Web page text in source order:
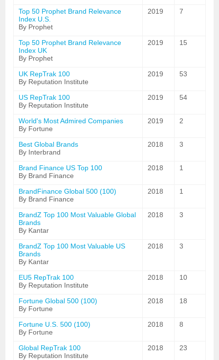
Top 50 Prophet Brand Relevance
Index U.S.
By Prophet
2019 7
Top 50 Prophet Brand Relevance
Index UK
By Prophet
2019 15
UK RepTrak 100
By Reputation Institute
2019 53
US RepTrak 100
By Reputation Institute
2019 54
World's Most Admired Companies
By Fortune
2019 2
Best Global Brands
By Interbrand
2018 3
Brand Finance US Top 100
By Brand Finance
2018 1
BrandFinance Global 500 (100)
By Brand Finance
2018 1
BrandZ Top 100 Most Valuable Global
Brands
By Kantar
2018 3
BrandZ Top 100 Most Valuable US
Brands
By Kantar
2018 3
EU5 RepTrak 100
By Reputation Institute
2018 10
Fortune Global 500 (100)
By Fortune
2018 18
Fortune U.S. 500 (100)
By Fortune
2018 8
Global RepTrak 100
By Reputation Institute
2018 23